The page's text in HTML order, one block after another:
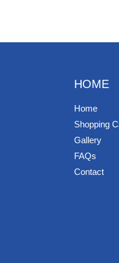
HOME
Home
Shopping
Gallery
FAQs
Contact